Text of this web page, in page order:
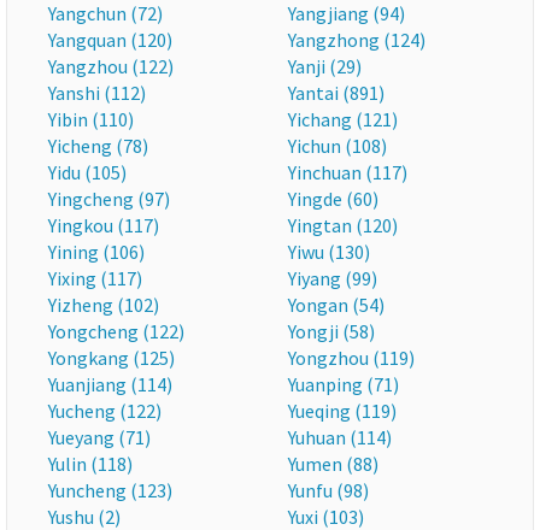
Yangchun (72)
Yangjiang (94)
Yangquan (120)
Yangzhong (124)
Yangzhou (122)
Yanji (29)
Yanshi (112)
Yantai (891)
Yibin (110)
Yichang (121)
Yicheng (78)
Yichun (108)
Yidu (105)
Yinchuan (117)
Yingcheng (97)
Yingde (60)
Yingkou (117)
Yingtan (120)
Yining (106)
Yiwu (130)
Yixing (117)
Yiyang (99)
Yizheng (102)
Yongan (54)
Yongcheng (122)
Yongji (58)
Yongkang (125)
Yongzhou (119)
Yuanjiang (114)
Yuanping (71)
Yucheng (122)
Yueqing (119)
Yueyang (71)
Yuhuan (114)
Yulin (118)
Yumen (88)
Yuncheng (123)
Yunfu (98)
Yushu (2)
Yuxi (103)